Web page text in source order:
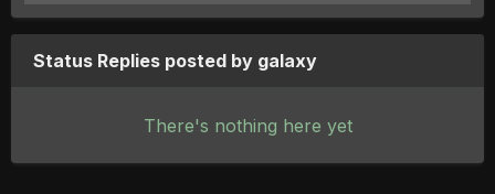
Status Replies posted by galaxy
There's nothing here yet